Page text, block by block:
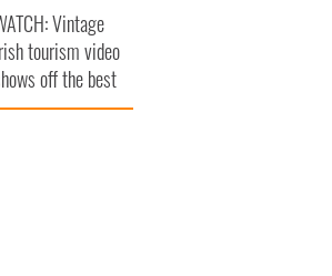
Vintage
tourism video
off the best
of Ireland